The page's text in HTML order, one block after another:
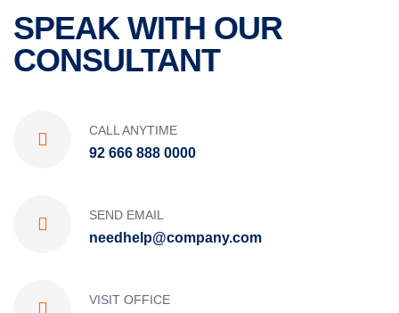
SPEAK WITH OUR
CONSULTANT
CALL ANYTIME
92 666 888 0000
SEND EMAIL
needhelp@company.com
VISIT OFFICE